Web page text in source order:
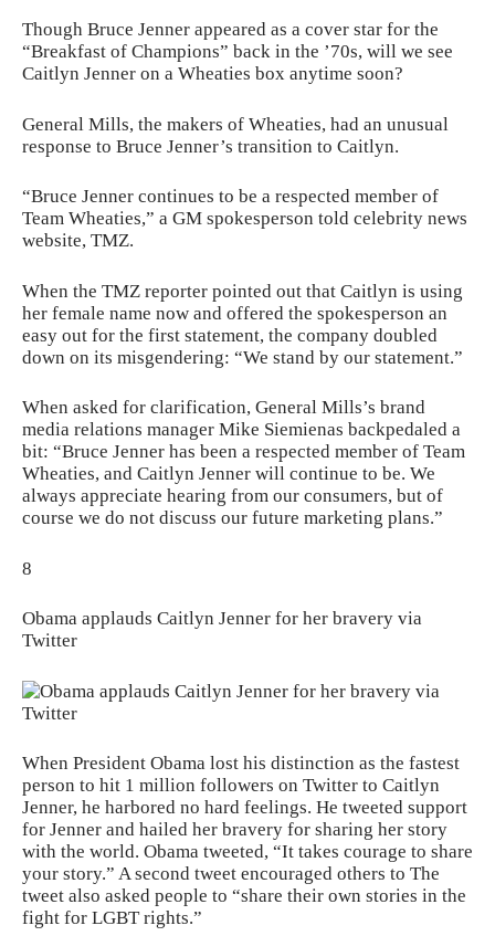
Though Bruce Jenner appeared as a cover star for the
“Breakfast of Champions” back in the ’70s, will we see
Caitlyn Jenner on a Wheaties box anytime soon?
General Mills, the makers of Wheaties, had an unusual
response to Bruce Jenner’s transition to Caitlyn.
“Bruce Jenner continues to be a respected member of
Team Wheaties,” a GM spokesperson told celebrity news
website, TMZ.
When the TMZ reporter pointed out that Caitlyn is using
her female name now and offered the spokesperson an
easy out for the first statement, the company doubled
down on its misgendering: “We stand by our statement.”
When asked for clarification, General Mills’s brand
media relations manager Mike Siemienas backpedaled a
bit: “Bruce Jenner has been a respected member of Team
Wheaties, and Caitlyn Jenner will continue to be. We
always appreciate hearing from our consumers, but of
course we do not discuss our future marketing plans.”
8
Obama applauds Caitlyn Jenner for her bravery via
Twitter
When President Obama lost his distinction as the fastest
person to hit 1 million followers on Twitter to Caitlyn
Jenner, he harbored no hard feelings. He tweeted support
for Jenner and hailed her bravery for sharing her story
with the world. Obama tweeted, “It takes courage to share
your story.” A second tweet encouraged others to The
tweet also asked people to “share their own stories in the
fight for LGBT rights.”